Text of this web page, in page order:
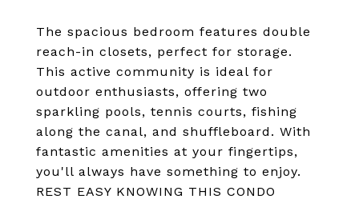
The spacious bedroom features double
reach-in closets, perfect for storage.
This active community is ideal for
outdoor enthusiasts, offering two
sparkling pools, tennis courts, fishing
along the canal, and shuffleboard. With
fantastic amenities at your fingertips,
you'll always have something to enjoy.
REST EASY KNOWING THIS CONDO